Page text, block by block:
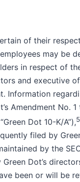
of their
may be
in respect of
and executive
Information
Amendment No.
Dot 10-K/A”),5
filed by
by the
Green Dot’s
been or will be